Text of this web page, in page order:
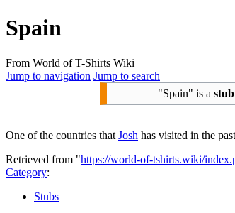
Spain
From World of T-Shirts Wiki
Jump to navigation Jump to search
"Spain" is a stub
One of the countries that Josh has visited in the
Retrieved from "https://world-of-tshirts.wiki/
Category:
Stubs